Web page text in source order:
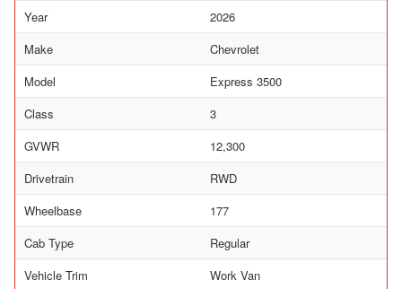
Year
2026
Make
Chevrolet
Model
Express 3500
Class
3
GVWR
12,300
Drivetrain
RWD
Wheelbase
177
Cab Type
Regular
Vehicle Trim
Work Van